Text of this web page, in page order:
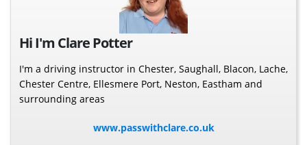
Hi I'm Clare Potter
I'm a driving instructor in Chester, Saughall, Blacon, Lache,
Chester Centre, Ellesmere Port, Neston, Eastham and
surrounding areas
www.passwithclare.co.uk